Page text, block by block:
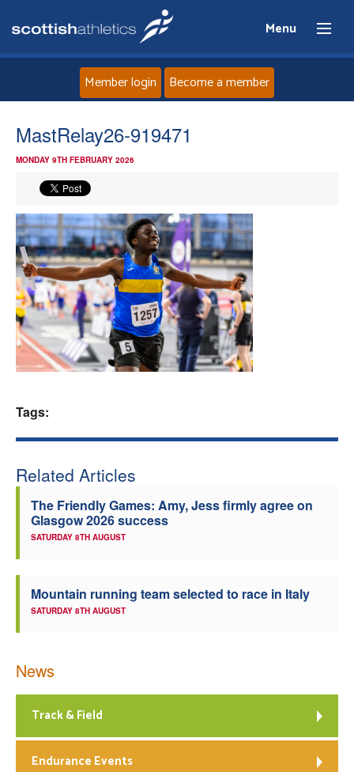
Menu
Home
News
Events
Athletes
Clubs
Member login Become a member
MastRelay26-919471
MONDAY 9TH FEBRUARY 2026
Tags:
Related Articles
The Friendly Games: Amy, Jess firmly agree on
Glasgow 2026 success
SATURDAY 8TH AUGUST
Mountain running team selected to race in Italy
SATURDAY 8TH AUGUST
News
Track & Field
Endurance Events